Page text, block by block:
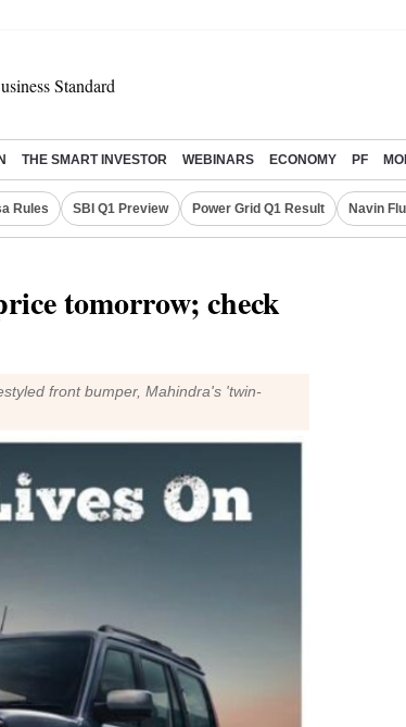
THE SMART INVESTOR WEBINARS ECONOMY PF
Rules SBI Q1 Preview Power Grid Q1 Result Navin
tomorrow; check
front bumper, Mahindra's 'twin-